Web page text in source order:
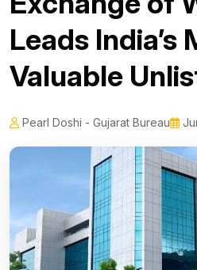
Leads India’s
Valuable
Pearl Doshi - Gujarat Bureau